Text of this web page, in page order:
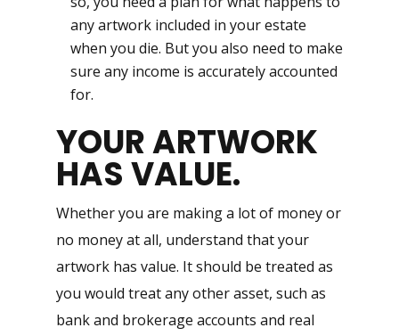
any artwork included in your estate
when you die. But you also need to make
sure any income is accurately accounted
for.
YOUR ARTWORK
HAS VALUE.
Whether you are making a lot of money or
no money at all, understand that your
artwork has value. It should be treated as
you would treat any other asset, such as
bank and brokerage accounts and real